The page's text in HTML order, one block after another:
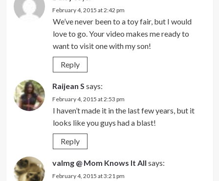
February 4, 2015 at 2:42 pm
We’ve never been to a toy fair, but I would
love to go. Your video makes me ready to
want to visit one with my son!
Reply
Raijean S says:
February 4, 2015 at 2:53 pm
I haven’t made it in the last few years, but it
looks like you guys had a blast!
Reply
valmg @ Mom Knows It All says:
February 4, 2015 at 3:21 pm